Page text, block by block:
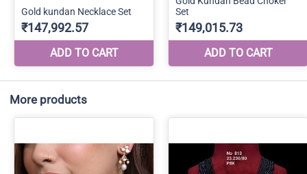
More products